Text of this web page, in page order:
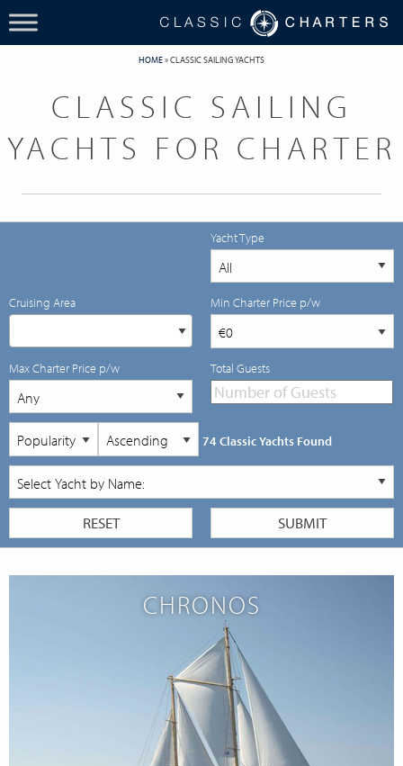
HOME»CLASSIC SAILING YACHTS
CLASSIC SAILING
YACHTS FOR CHARTER
Yacht Type
Cruising Area Min Charter Price p/w
Max Charter Price p/w Total Guests
74 Classic Yachts Found
CHRONOS